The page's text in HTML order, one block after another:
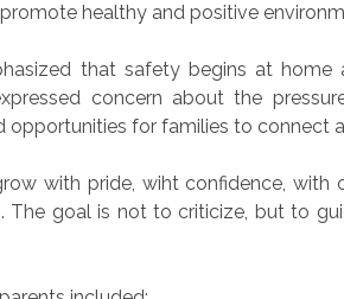
healthy and positive
that safety begins at
concern about the
opportunities for families to connect
with pride, wiht confidence, with
The goal is not to criticize, but to